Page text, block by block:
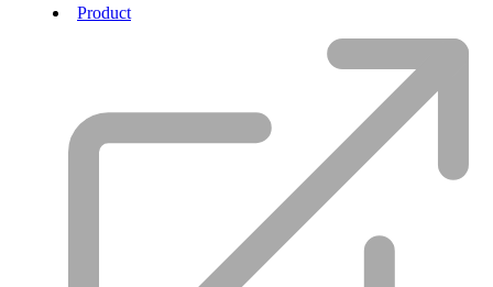
Product